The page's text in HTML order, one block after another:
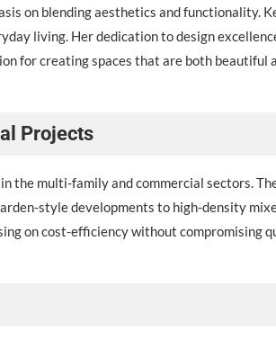
on blending aesthetics and functionality.
living. Her dedication to design
for creating spaces that are both beautiful
Projects
the multi-family and commercial sectors.
style developments to high-density
on cost-efficiency without